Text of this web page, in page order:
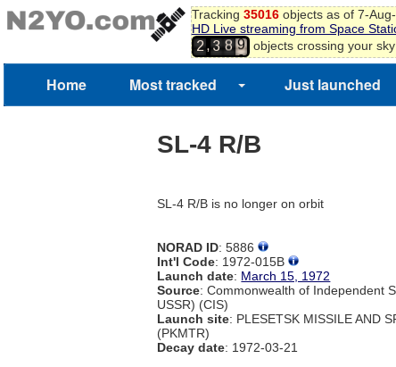
Tracking 35016objects as of 7-
HD Live streaming from Space
2,3 8
9
9
0
2
objects crossing your
Home Most tracked Just launched
SL-4 R/B
SL-4 R/B is no longer on orbit
NORAD ID: 5886
Int'l Code: 1972-015B
Launch date: March 15, 1972
Source: Commonwealth of Independent
USSR) (CIS)
Launch site: PLESETSK MISSILE AND
(PKMTR)
Decay date: 1972-03-21